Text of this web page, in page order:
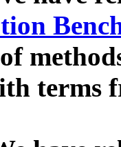
terms